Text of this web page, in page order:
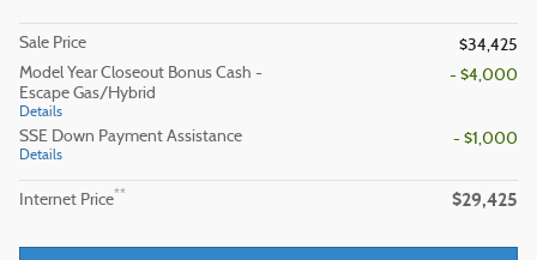
Sale Price
$34,425
Model Year Closeout Bonus Cash -
Escape Gas/Hybrid
Details
- $4,000
SSE Down Payment Assistance
Details
- $1,000
Internet Price** $29,425